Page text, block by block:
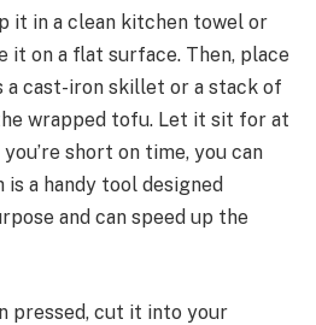
it in a clean kitchen towel or
it on a flat surface. Then, place
a cast-iron skillet or a stack of
wrapped tofu. Let it sit for at
short on time, you can
a handy tool designed
and can speed up the
pressed, cut it into your